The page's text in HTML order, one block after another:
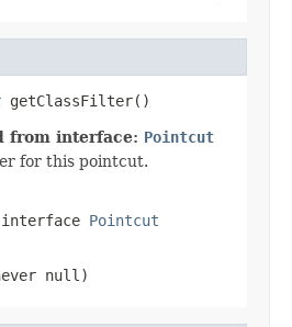
getClassFilter()
from interface: Pointcut
for this pointcut.
Pointcut
null )